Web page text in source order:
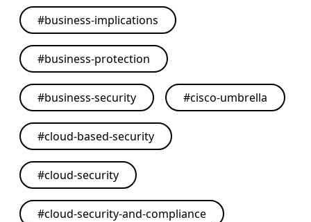
#business-implications
#business-protection
#business-security #cisco-umbrella
#cloud-based-security
#cloud-security
#cloud-security-and-compliance